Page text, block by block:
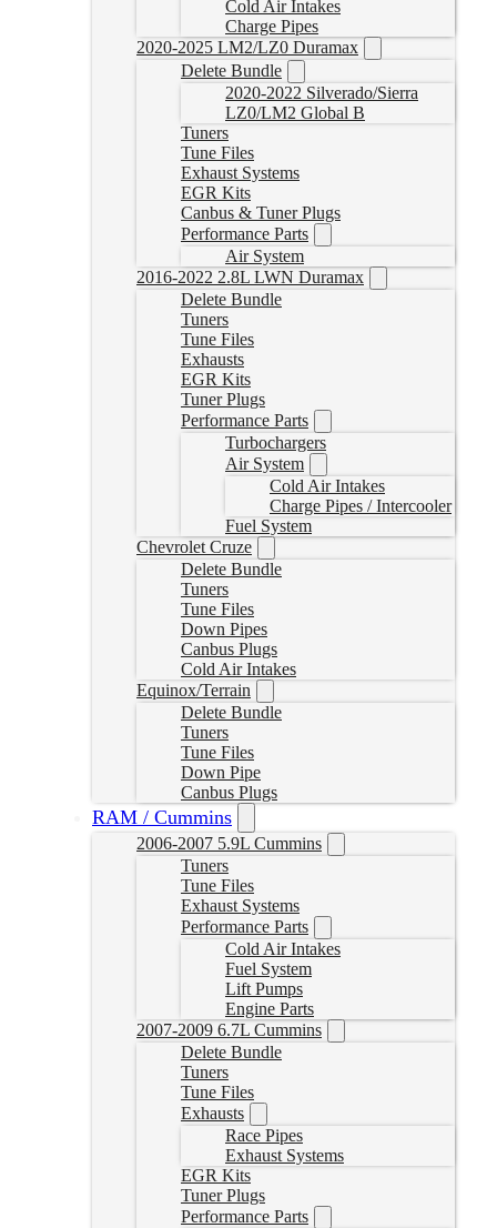
Cold Air Intakes
Charge Pipes
2020-2025 LM2/LZ0 Duramax
Delete Bundle
2020-2022 Silverado/Sierra
LZ0/LM2 Global B
Tuners
Tune Files
Exhaust Systems
EGR Kits
Canbus & Tuner Plugs
Performance Parts
Air System
2016-2022 2.8L LWN Duramax
Delete Bundle
Tuners
Tune Files
Exhausts
EGR Kits
Tuner Plugs
Performance Parts
Turbochargers
Air System
Cold Air Intakes
Charge Pipes / Intercooler
Fuel System
Chevrolet Cruze
Delete Bundle
Tuners
Tune Files
Down Pipes
Canbus Plugs
Cold Air Intakes
Equinox/Terrain
Delete Bundle
Tuners
Tune Files
Down Pipe
Canbus Plugs
RAM / Cummins
2006-2007 5.9L Cummins
Tuners
Tune Files
Exhaust Systems
Performance Parts
Cold Air Intakes
Fuel System
Lift Pumps
Engine Parts
2007-2009 6.7L Cummins
Delete Bundle
Tuners
Tune Files
Exhausts
Race Pipes
Exhaust Systems
EGR Kits
Tuner Plugs
Performance Parts